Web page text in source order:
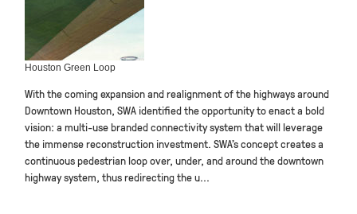
Houston Green Loop
With the coming expansion and realignment of the highways around
Downtown Houston, SWA identified the opportunity to enact a bold
vision: a multi-use branded connectivity system that will leverage
the immense reconstruction investment. SWA’s concept creates a
continuous pedestrian loop over, under, and around the downtown
highway system, thus redirecting the u...